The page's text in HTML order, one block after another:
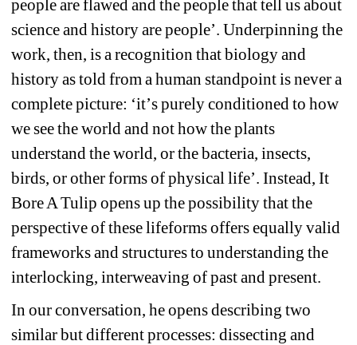
people are flawed and the people that tell us about
science and history are people’. Underpinning the
work, then, is a recognition that biology and
history as told from a human standpoint is never a
complete picture: ‘it’s purely conditioned to how
we see the world and not how the plants
understand the world, or the bacteria, insects,
birds, or other forms of physical life’. Instead, It
Bore A Tulip opens up the possibility that the
perspective of these lifeforms offers equally valid
frameworks and structures to understanding the
interlocking, interweaving of past and present.
In our conversation, he opens describing two
similar but different processes: dissecting and